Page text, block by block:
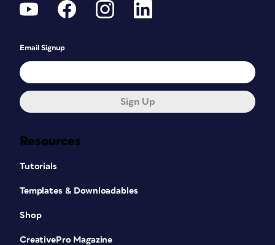
Resources
Tutorials
Templates & Downloadables
Shop
CreativePro Magazine
Email Signup
Sign Up